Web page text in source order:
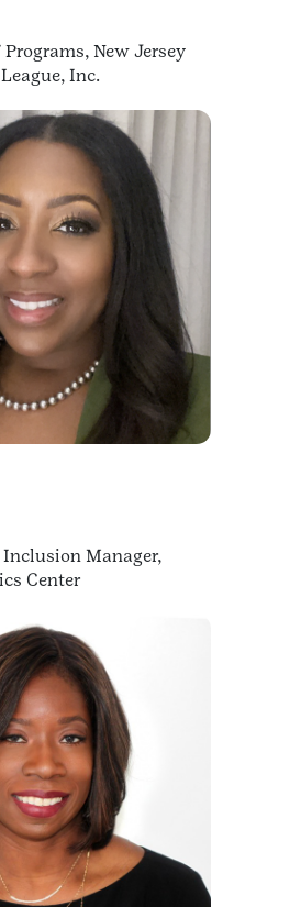
New Jersey
Inc.
Manager,
Center